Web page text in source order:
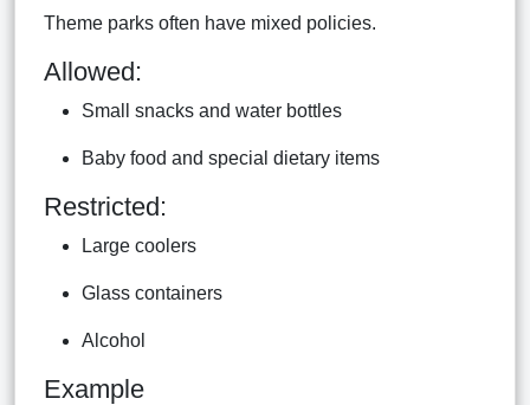
Theme parks often have mixed policies.
Allowed:
Small snacks and water bottles
Baby food and special dietary items
Restricted:
Large coolers
Glass containers
Alcohol
Example